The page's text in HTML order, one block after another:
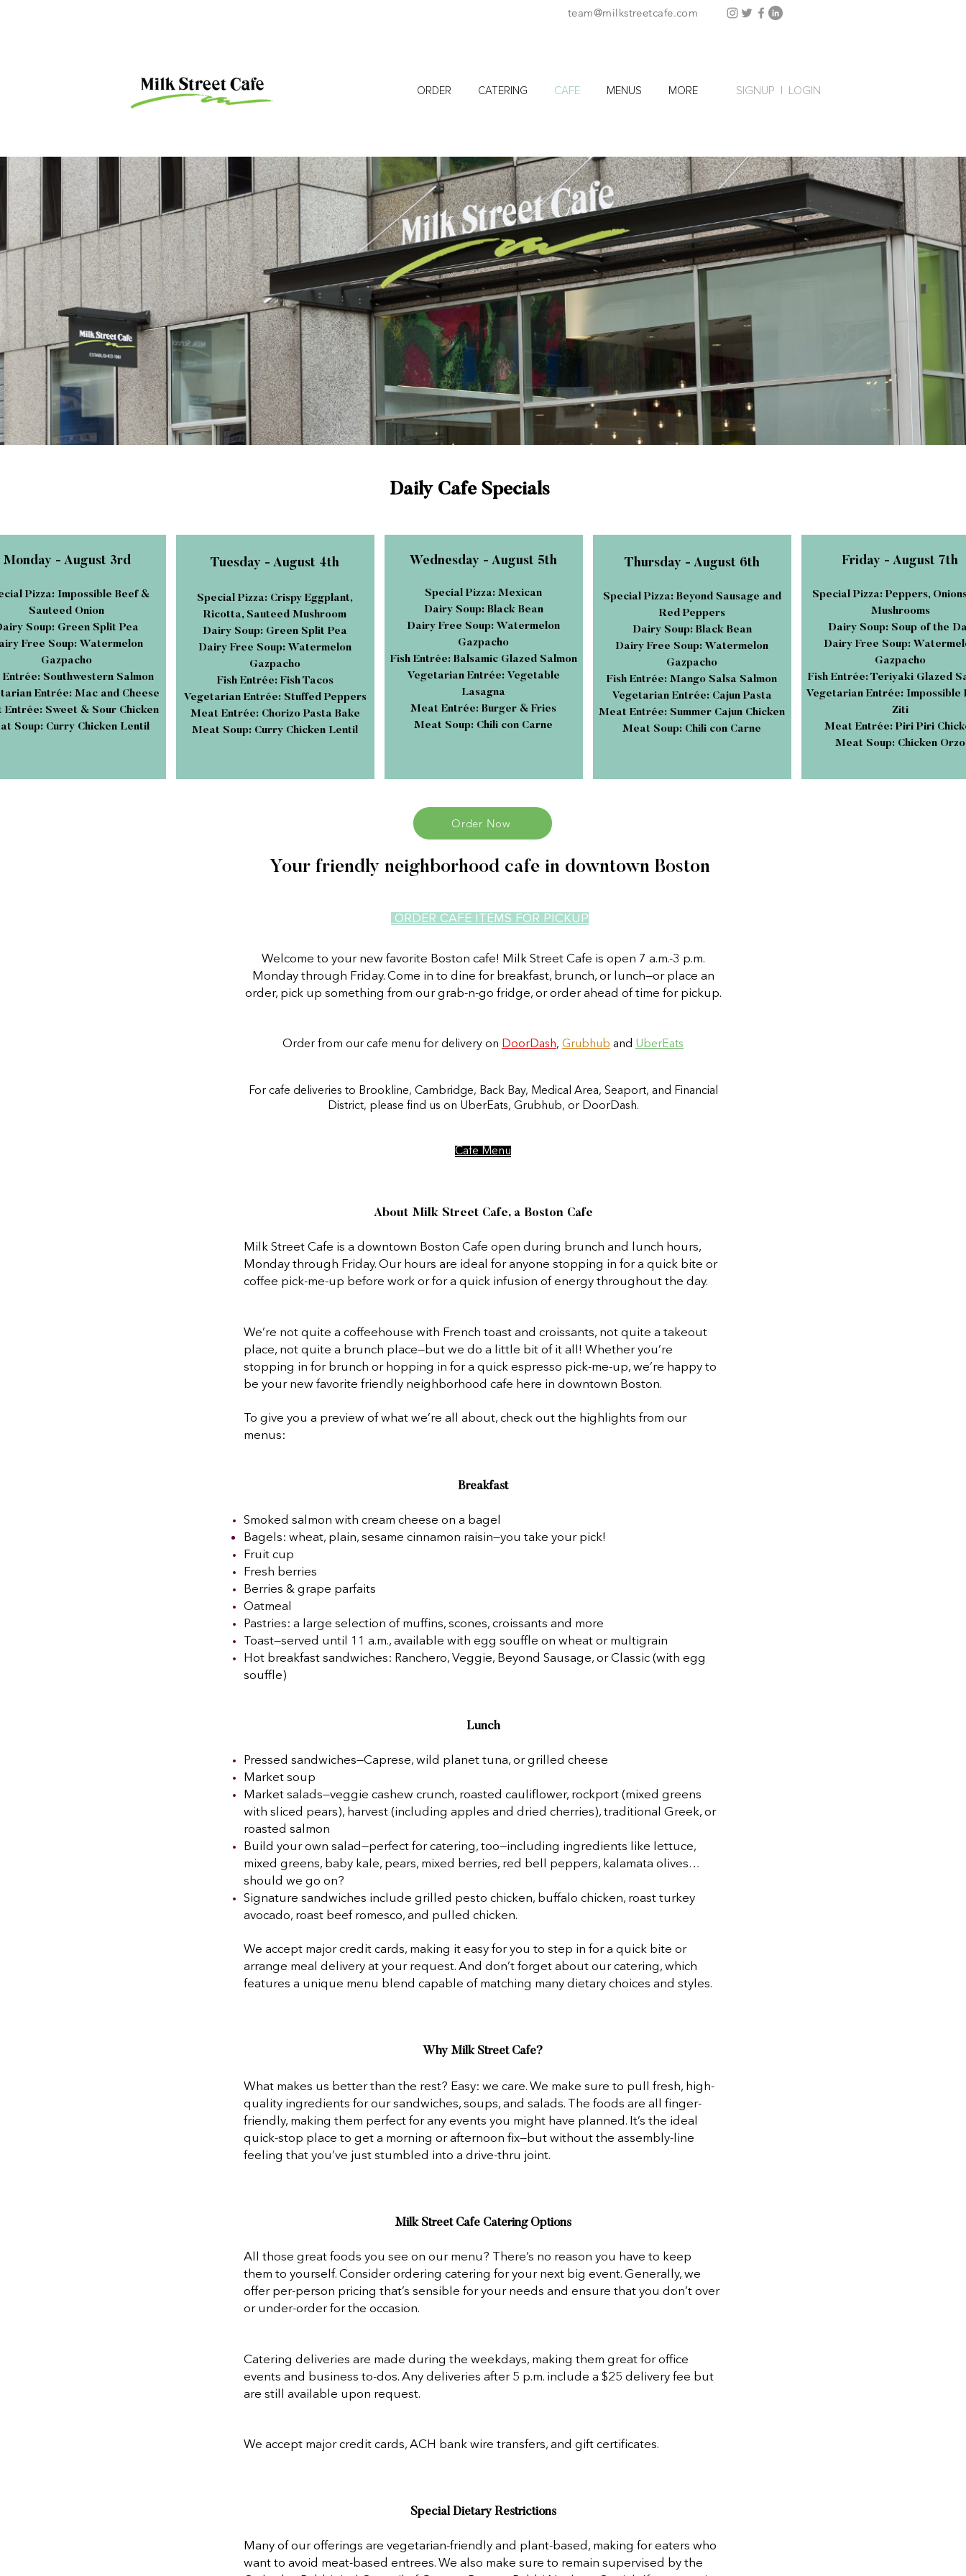
team@milkstreetcafe.com
ORDER CATERING CAFE MENUS MORE SIGNUP LOGIN
Daily Cafe Specials
Monday - August 3rd
Pizza: Impossible Beef &
Sauteed Onion
Soup: Green Split Pea
Free Soup: Watermelon
Gazpacho
Entrée: Southwestern Salmon
Entrée: Mac and Cheese
Entrée: Sweet & Sour Chicken
Soup: Curry Chicken Lentil
Tuesday - August 4th
Special Pizza: Crispy Eggplant,
Ricotta, Sauteed Mushroom
Dairy Soup: Green Split Pea
Dairy Free Soup: Watermelon
Gazpacho
Fish Entrée: Fish Tacos
Vegetarian Entrée: Stuffed Peppers
Meat Entrée: Chorizo Pasta Bake
Meat Soup: Curry Chicken Lentil
Wednesday - August 5th
Special Pizza: Mexican
Dairy Soup: Black Bean
Dairy Free Soup: Watermelon
Gazpacho
Fish Entrée: Balsamic Glazed Salmon
Vegetarian Entrée: Vegetable
Lasagna
Meat Entrée: Burger & Fries
Meat Soup: Chili con Carne
Thursday - August 6th
Special Pizza: Beyond Sausage and
Red Peppers
Dairy Soup: Black Bean
Dairy Free Soup: Watermelon
Gazpacho
Fish Entrée: Mango Salsa Salmon
Vegetarian Entrée: Cajun Pasta
Meat Entrée: Summer Cajun Chicken
Meat Soup: Chili con Carne
Friday - August 7th
Special Pizza: Peppers,
Mushrooms
Dairy Soup: Soup of the
Dairy Free Soup:
Gazpacho
Fish Entrée: Teriyaki Glazed
Vegetarian Entrée: Impossible
Ziti
Meat Entrée: Piri Piri
Meat Soup: Chicken Orzo
Order Now
Your friendly neighborhood cafe in downtown Boston
ORDER CAFE ITEMS FOR PICKUP
Welcome to your new favorite Boston cafe! Milk Street Cafe is open 7 a.m.-3 p.m.
Monday through Friday. Come in to dine for breakfast, brunch, or lunch—or place an
order, pick up something from our grab-n-go fridge, or order ahead of time for pickup.
Order from our cafe menu for delivery on DoorDash, Grubhub and UberEats
For cafe deliveries to Brookline, Cambridge, Back Bay, Medical Area, Seaport, and Financial
District, please find us on UberEats, Grubhub, or DoorDash.
Cafe Menu
About Milk Street Cafe, a Boston Cafe
Milk Street Cafe is a downtown Boston Cafe open during brunch and lunch hours,
Monday through Friday. Our hours are ideal for anyone stopping in for a quick bite or
coffee pick-me-up before work or for a quick infusion of energy throughout the day.
We’re not quite a coffeehouse with French toast and croissants, not quite a takeout
place, not quite a brunch place—but we do a little bit of it all! Whether you’re
stopping in for brunch or hopping in for a quick espresso pick-me-up, we’re happy to
be your new favorite friendly neighborhood cafe here in downtown Boston.
To give you a preview of what we’re all about, check out the highlights from our
menus:
Breakfast
Smoked salmon with cream cheese on a bagel
Bagels: wheat, plain, sesame cinnamon raisin—you take your pick!
Fruit cup
Fresh berries
Berries & grape parfaits
Oatmeal
Pastries: a large selection of muffins, scones, croissants and more
Toast—served until 11 a.m., available with egg souffle on wheat or multigrain
Hot breakfast sandwiches: Ranchero, Veggie, Beyond Sausage, or Classic (with egg
souffle)
Lunch
Pressed sandwiches—Caprese, wild planet tuna, or grilled cheese
Market soup
Market salads—veggie cashew crunch, roasted cauliflower, rockport (mixed greens
with sliced pears), harvest (including apples and dried cherries), traditional Greek, or
roasted salmon
Build your own salad—perfect for catering, too—including ingredients like lettuce,
mixed greens, baby kale, pears, mixed berries, red bell peppers, kalamata olives…
should we go on?
Signature sandwiches include grilled pesto chicken, buffalo chicken, roast turkey
avocado, roast beef romesco, and pulled chicken.
We accept major credit cards, making it easy for you to step in for a quick bite or
arrange meal delivery at your request. And don’t forget about our catering, which
features a unique menu blend capable of matching many dietary choices and styles.
Why Milk Street Cafe?
What makes us better than the rest? Easy: we care. We make sure to pull fresh, high-
quality ingredients for our sandwiches, soups, and salads. The foods are all finger-
friendly, making them perfect for any events you might have planned. It’s the ideal
quick-stop place to get a morning or afternoon fix—but without the assembly-line
feeling that you’ve just stumbled into a drive-thru joint.
Milk Street Cafe Catering Options
All those great foods you see on our menu? There’s no reason you have to keep
them to yourself. Consider ordering catering for your next big event. Generally, we
offer per-person pricing that’s sensible for your needs and ensure that you don’t over
or under-order for the occasion.
Catering deliveries are made during the weekdays, making them great for office
events and business to-dos. Any deliveries after 5 p.m. include a $25 delivery fee but
are still available upon request.
We accept major credit cards, ACH bank wire transfers, and gift certificates.
Special Dietary Restrictions
Many of our offerings are vegetarian-friendly and plant-based, making for eaters who
want to avoid meat-based entrees. We also make sure to remain supervised by the